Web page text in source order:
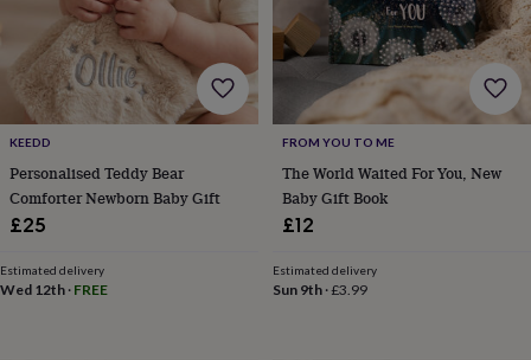
Dog
Dog
treats For
cats For
dogs Leads
&
harnesses
bowls
&
matsNew
inNew
gardenNew
KEEDD
Personalised Teddy Bear
Comforter Newborn Baby Gift
£25
Estimated delivery
Wed 12th · FREE
FROM YOU TO ME
The World Waited For You, New
Baby Gift Book
£12
Estimated delivery
Sun 9th·£3.99